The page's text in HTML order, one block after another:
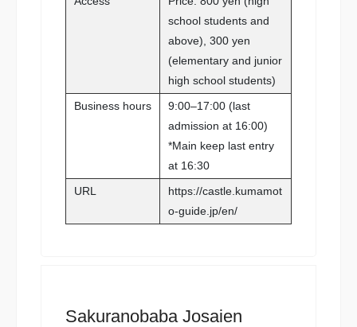
school students and
above), 300 yen
(elementary and junior
high school students)
Business hours
9:00–17:00 (last
admission at 16:00)
*Main keep last entry
at 16:30
URL
https://castle.kumamot
o-guide.jp/en/
Sakuranobaba Josaien